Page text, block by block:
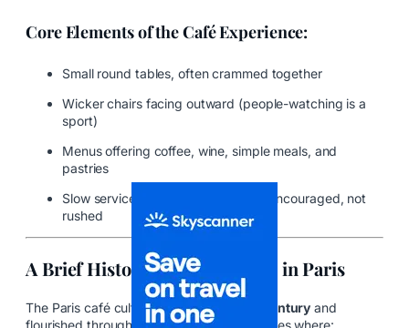
Core Elements of the Café Experience:
Small round tables, often crammed together
Wicker chairs facing outward (people-watching is a
sport)
Menus offering coffee, wine, simple meals, and
pastries
Slow service—because lingering is encouraged, not
rushed
A Brief History of Café Culture in Paris
The Paris café culture began in the 17th century and
flourished throughout the centuries as places where: